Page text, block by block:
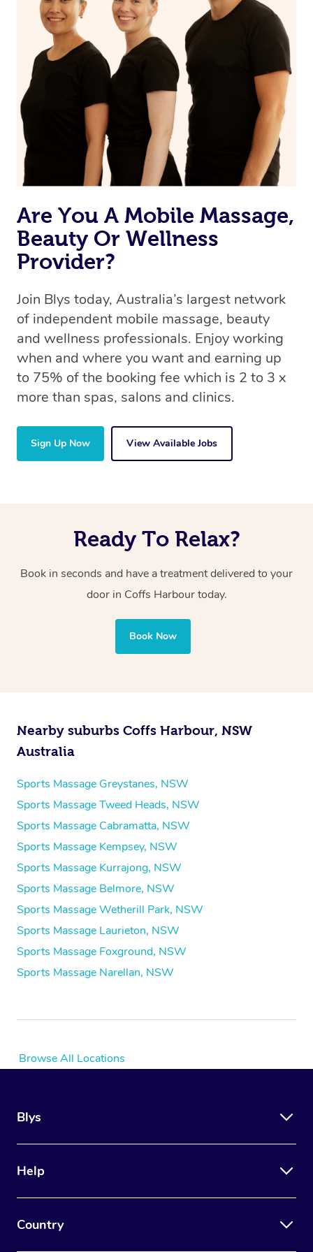
browse & pick a therapist from our network, however
we’re adding that feature very soon. For now, we assign
the best available therapist to your booking. It’s just like
Uber, but for massages.
Rest assured, all therapists on Blys are qualified and
offer the same level of service excellence – so if you
book a massage through Blys, you’re guaranteed to get
the same 5-star treatment with every therapist.
Are You A Mobile Massage,
Beauty Or Wellness
Provider?
Join Blys today, Australia’s largest network
of independent mobile massage, beauty
and wellness professionals. Enjoy working
when and where you want and earning up
to 75% of the booking fee which is 2 to 3 x
more than spas, salons and clinics.
Sign Up Now View Available Jobs
Ready To Relax?
Book in seconds and have a treatment delivered to your
door in Coffs Harbour today.
Book Now
Nearby suburbs Coffs Harbour, NSW
Australia
Sports Massage Greystanes, NSW
Sports Massage Tweed Heads, NSW
Sports Massage Cabramatta, NSW
Sports Massage Kempsey, NSW
Sports Massage Kurrajong, NSW
Sports Massage Belmore, NSW
Sports Massage Wetherill Park, NSW
Sports Massage Laurieton, NSW
Sports Massage Foxground, NSW
Sports Massage Narellan, NSW
Browse All Locations
Blys
Help
Country